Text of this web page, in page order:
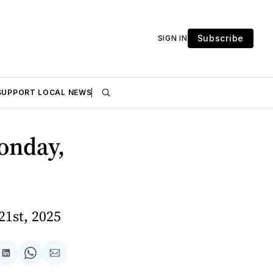
SIGN IN Subscribe
LOCAL NEWS
2025
ShareShareShare